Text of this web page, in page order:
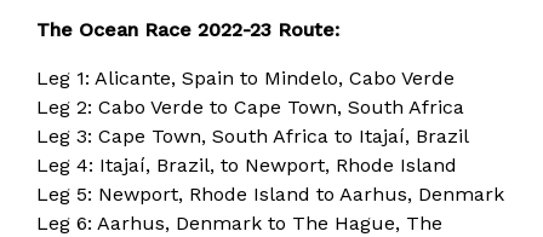
The Ocean Race 2022-23 Route:
Leg 1: Alicante, Spain to Mindelo, Cabo Verde
Leg 2: Cabo Verde to Cape Town, South Africa
Leg 3: Cape Town, South Africa to Itajaí, Brazil
Leg 4: Itajaí, Brazil, to Newport, Rhode Island
Leg 5: Newport, Rhode Island to Aarhus, Denmark
Leg 6: Aarhus, Denmark to The Hague, The